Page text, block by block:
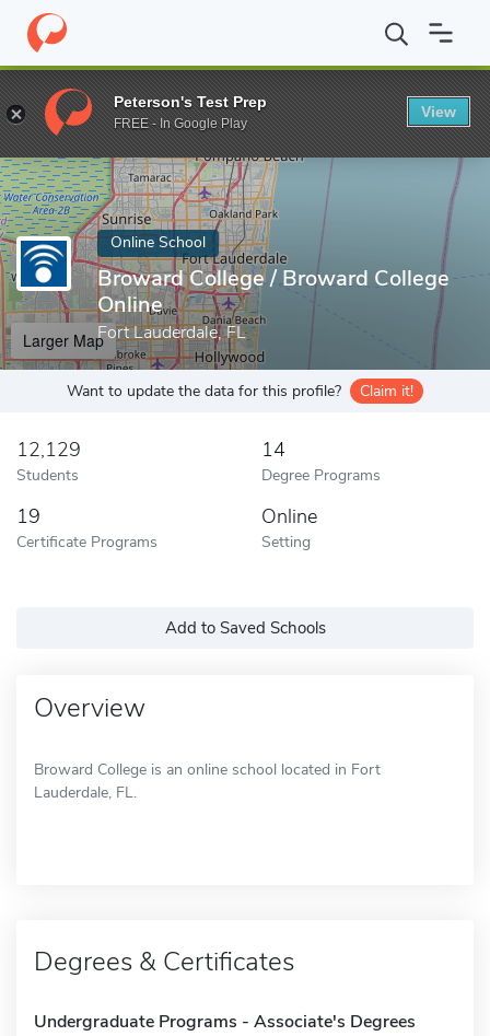
Home Online Schools Broward College
Enter a keyword
Online School
Broward College / Broward College
Online
Fort Lauderdale, FL
Larger Map
Want to update the data for this profile? Claim it!
12,129
Students
14
Degree Programs
19
Certificate Programs
Online
Setting
Add to Saved Schools
Overview
Broward College is an online school located in Fort
Lauderdale, FL.
Degrees & Certificates
Undergraduate Programs - Associate's Degrees
Peterson's Test Prep
FREE - In Google Play
View